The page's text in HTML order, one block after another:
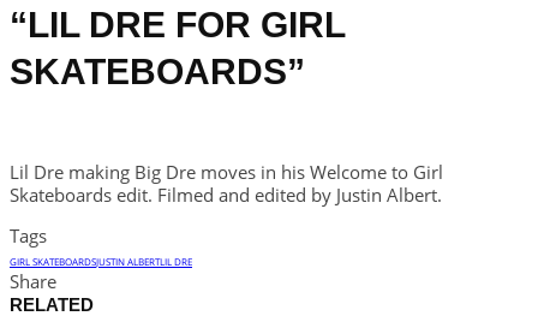
“LIL DRE FOR GIRL
SKATEBOARDS”
Lil Dre making Big Dre moves in his Welcome to Girl
Skateboards edit. Filmed and edited by Justin Albert.
Tags
GIRL SKATEBOARDSJUSTIN ALBERTLIL DRE
Share
RELATED